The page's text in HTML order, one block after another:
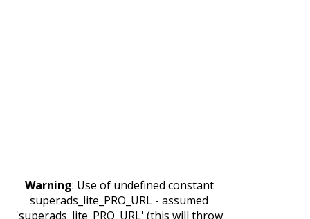
Warning: Use of undefined constant
superads_lite_PRO_URL - assumed
'superads_lite_PRO_URL' (this will throw